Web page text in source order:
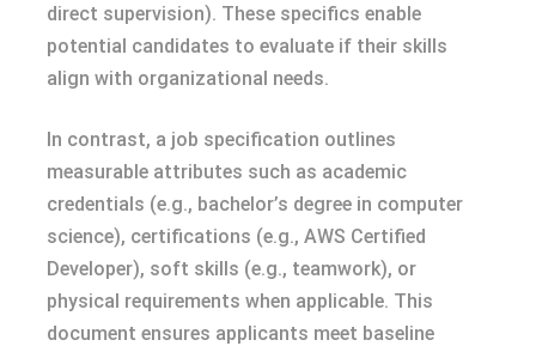
direct supervision). These specifics enable
potential candidates to evaluate if their skills
align with organizational needs.
In contrast, a job specification outlines
measurable attributes such as academic
credentials (e.g., bachelor’s degree in computer
science), certifications (e.g., AWS Certified
Developer), soft skills (e.g., teamwork), or
physical requirements when applicable. This
document ensures applicants meet baseline